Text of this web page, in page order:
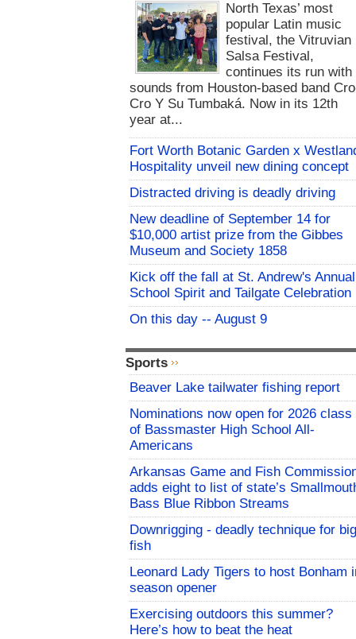
North Texas’ most
popular Latin music
festival, the Vitruvian
Salsa Festival,
continues its run with
sounds from Houston-based band
Cro Y Su Tumbaká. Now in its 12th
year at...
Fort Worth Botanic Garden x
Hospitality unveil new dining concept
Distracted driving is deadly driving
New deadline of September 14 for
$10,000 artist prize from the Gibbes
Museum and Society 1858
Kick off the fall at St. Andrew's Annual
School Spirit and Tailgate Celebration
On this day -- August 9
Sports
Beaver Lake tailwater fishing report
Nominations now open for 2026 class
of Bassmaster High School All-
Americans
Arkansas Game and Fish
adds eight to list of state’s
Bass Blue Ribbon Streams
Downrigging - deadly technique for big
fish
Leonard Lady Tigers to host Bonham
season opener
Exercising outdoors this summer?
Here’s how to beat the heat